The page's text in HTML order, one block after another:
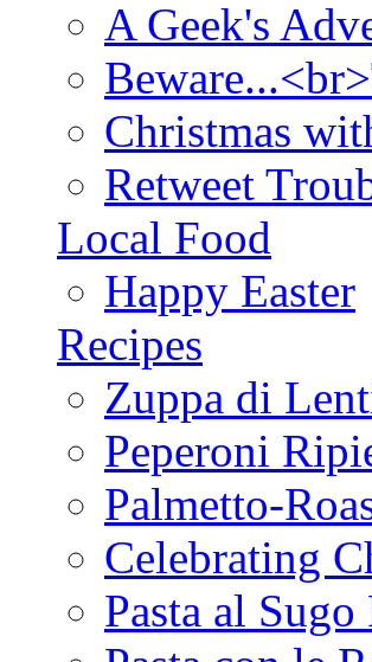
A Geek's
Christmas
Retweet
Local Food
Happy Easter
Recipes
Zuppa di
Peperoni
Palmetto-
Celebrating
Pasta al